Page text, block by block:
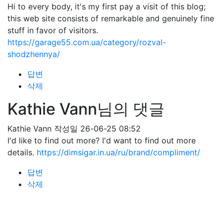
Hi to every body, it's my first pay a visit of this blog;
this web site consists of remarkable and genuinely fine
stuff in favor of visitors.
https://garage55.com.ua/category/rozval-
shodzhennya/
답변
삭제
Kathie Vann님의 댓글
Kathie Vann 작성일 26-06-25 08:52
I'd like to find out more? I'd want to find out more
details. https://dimsigar.in.ua/ru/brand/compliment/
답변
삭제